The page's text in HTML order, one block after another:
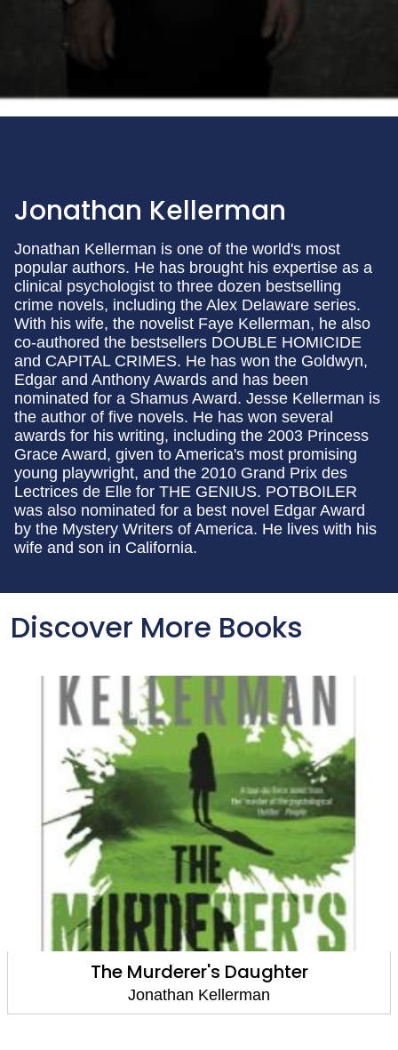
Jonathan Kellerman
Jonathan Kellerman is one of the world's most
popular authors. He has brought his expertise as a
clinical psychologist to three dozen bestselling
crime novels, including the Alex Delaware series.
With his wife, the novelist Faye Kellerman, he also
co-authored the bestsellers DOUBLE HOMICIDE
and CAPITAL CRIMES. He has won the Goldwyn,
Edgar and Anthony Awards and has been
nominated for a Shamus Award. Jesse Kellerman is
the author of five novels. He has won several
awards for his writing, including the 2003 Princess
Grace Award, given to America's most promising
young playwright, and the 2010 Grand Prix des
Lectrices de Elle for THE GENIUS. POTBOILER
was also nominated for a best novel Edgar Award
by the Mystery Writers of America. He lives with his
wife and son in California.
Discover More Books
The Murderer's Daughter
Jonathan Kellerman